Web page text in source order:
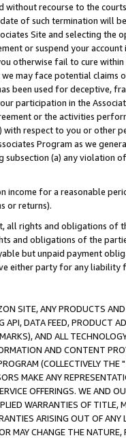
without recourse to the
of such termination will
Site and selecting the
or suspend your
otherwise fail to cure
may face potential
been used for deceptive,
participation in the
or the activities
with respect to you or other
Program as we
(a) any violation
income for a reasonable
or returns).
all rights and obligations of
and obligations of the
but unpaid payment
either party for any liability
SITE, ANY PRODUCTS
DATA FEED, PRODUCT
AND ALL
AND CONTENT
(COLLECTIVELY THE "
MAKE ANY
OFFERINGS. WE AND
WARRANTIES OF
ARISING OUT OF ANY
MAY CHANGE THE